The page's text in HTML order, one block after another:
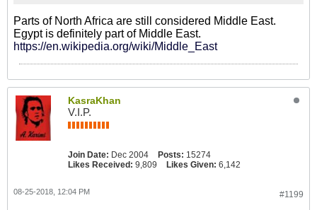
Parts of North Africa are still considered Middle East.
Egypt is definitely part of Middle East.
https://en.wikipedia.org/wiki/Middle_East
KasraKhan
V.I.P.
Join Date: Dec 2004 Posts: 15274
Likes Received: 9,809 Likes Given: 6,142
#1199
08-25-2018, 12:04 PM